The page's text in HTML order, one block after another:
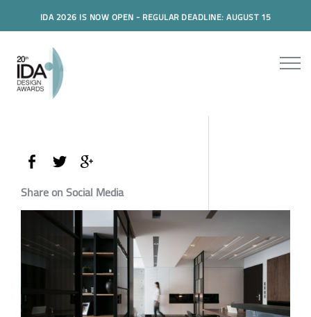
IDA 2026 IS NOW OPEN - REGULAR DEADLINE: AUGUST 15
Share on Social Media